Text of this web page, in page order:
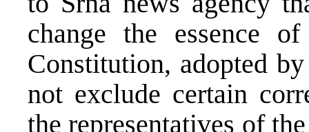
change the essence
Constitution, adopted
not exclude certain
the representatives of